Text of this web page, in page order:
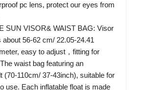
pc lens, protect our eyes from
SUN VISOR& WAIST BAG: Visor
about 56-62 cm/ 22.05-24.41
easy to adjust，fitting for
waist bag featuring an
(70-110cm/ 37-43inch), suitable for
use. Each inflatable float is made